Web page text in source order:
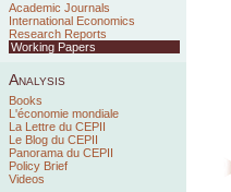
Academic Journals
International Economics
Research Reports
Working Papers
Analysis
Books
L'économie mondiale
La Lettre du CEPII
Le Blog du CEPII
Panorama du CEPII
Policy Brief
Videos